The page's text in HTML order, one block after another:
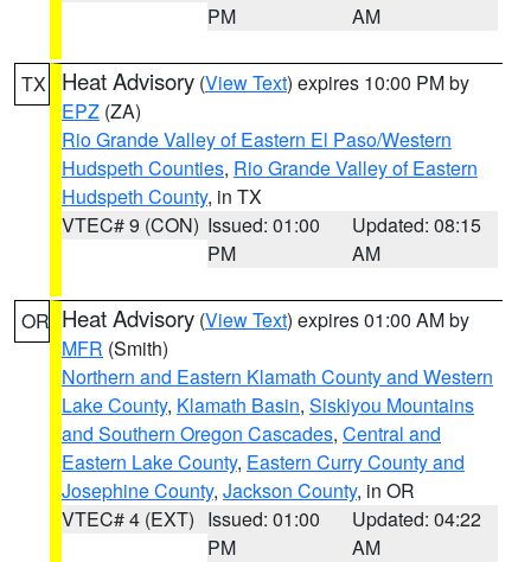
PM
AM
TX Heat Advisory (View Text) expires 10:00 PM by
EPZ (ZA)
Rio Grande Valley of Eastern El Paso/Western
Hudspeth Counties, Rio Grande Valley of Eastern
Hudspeth County, in TX
VTEC# 9 (CON) Issued: 01:00
PM
Updated: 08:15
AM
OR Heat Advisory (View Text) expires 01:00 AM by
MFR (Smith)
Northern and Eastern Klamath County and Western
Lake County, Klamath Basin, Siskiyou Mountains
and Southern Oregon Cascades, Central and
Eastern Lake County, Eastern Curry County and
Josephine County, Jackson County, in OR
VTEC# 4 (EXT) Issued: 01:00
PM
Updated: 04:22
AM